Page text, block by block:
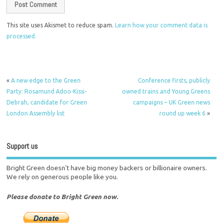
This site uses Akismet to reduce spam.Learn how your comment data is
processed.
«A new edge to the Green
Party: Rosamund Adoo-Kissi-
Debrah, candidate for Green
London Assembly list
Conference firsts, publicly
owned trains and Young Greens
campaigns – UK Green news
round up week 6 »
Support us
Bright Green doesn't have big money backers or billionaire owners.
We rely on generous people like you.
Please donate to Bright Green now.